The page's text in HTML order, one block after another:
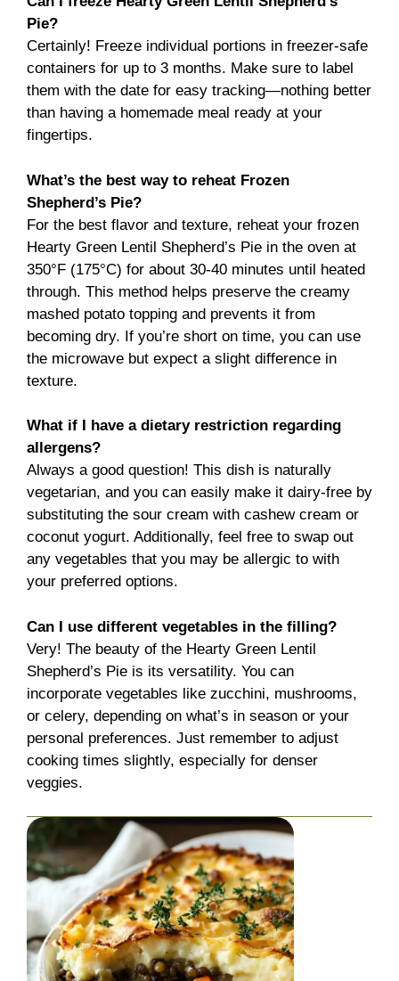
Pie?
Certainly! Freeze individual portions in freezer-safe
containers for up to 3 months. Make sure to label
them with the date for easy tracking—nothing better
than having a homemade meal ready at your
fingertips.
What’s the best way to reheat Frozen
Shepherd’s Pie?
For the best flavor and texture, reheat your frozen
Hearty Green Lentil Shepherd’s Pie in the oven at
350°F (175°C) for about 30-40 minutes until heated
through. This method helps preserve the creamy
mashed potato topping and prevents it from
becoming dry. If you’re short on time, you can use
the microwave but expect a slight difference in
texture.
What if I have a dietary restriction regarding
allergens?
Always a good question! This dish is naturally
vegetarian, and you can easily make it dairy-free by
substituting the sour cream with cashew cream or
coconut yogurt. Additionally, feel free to swap out
any vegetables that you may be allergic to with
your preferred options.
Can I use different vegetables in the filling?
Very! The beauty of the Hearty Green Lentil
Shepherd’s Pie is its versatility. You can
incorporate vegetables like zucchini, mushrooms,
or celery, depending on what’s in season or your
personal preferences. Just remember to adjust
cooking times slightly, especially for denser
veggies.